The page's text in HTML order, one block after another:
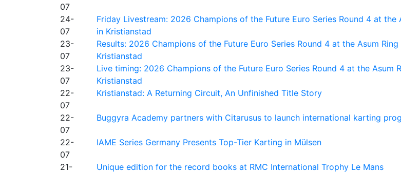
07
24-
07
Friday Livestream: 2026 Champions of the Future Euro Series Round 4 at the
in Kristianstad
23-
07
Results: 2026 Champions of the Future Euro Series Round 4 at the Asum Ring
Kristianstad
23-
07
Live timing: 2026 Champions of the Future Euro Series Round 4 at the Asum
Kristianstad
22-
07
Kristianstad: A Returning Circuit, An Unfinished Title Story
22-
07
Buggyra Academy partners with Citarusus to launch international karting
22-
07
IAME Series Germany Presents Top-Tier Karting in Mülsen
21-
Unique edition for the record books at RMC International Trophy Le Mans